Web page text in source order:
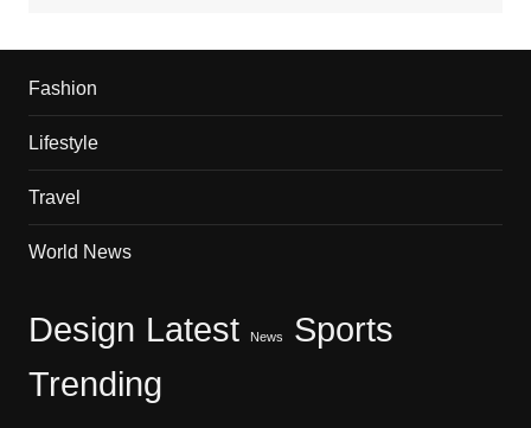
Fashion
Lifestyle
Travel
World News
Design Latest News
Sports
Trending